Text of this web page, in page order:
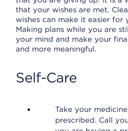
that your wishes are met.
wishes can make it easier for
Making plans while you are
your mind and make your
and more meaningful.
Self-Care
Take your
prescribed. Call